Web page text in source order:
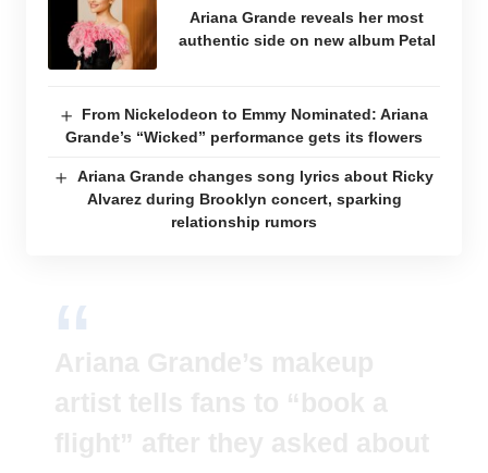
Ariana Grande reveals her most
authentic side on new album Petal
From Nickelodeon to Emmy Nominated: Ariana
Grande’s “Wicked” performance gets its flowers
Ariana Grande changes song lyrics about Ricky
Alvarez during Brooklyn concert, sparking
relationship rumors